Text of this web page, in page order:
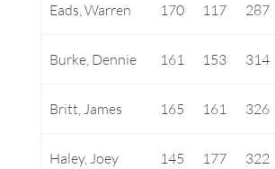
Eads, Warren 170 117 287
Burke, Dennie 161 153 314
Britt, James 165 161 326
Haley, Joey 145 177 322